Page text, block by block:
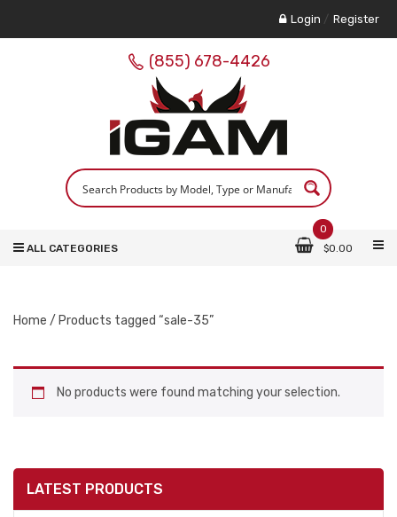
Login / Register
(855) 678-4426
0
$0.00
ALL CATEGORIES
Home / Products tagged “sale-35”
LATEST PRODUCTS
No products were found matching your selection.